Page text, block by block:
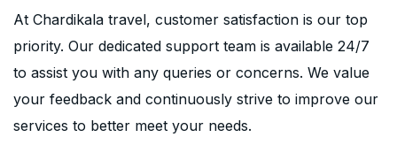
At Chardikala travel, customer satisfaction is our top
priority. Our dedicated support team is available 24/7
to assist you with any queries or concerns. We value
your feedback and continuously strive to improve our
services to better meet your needs.